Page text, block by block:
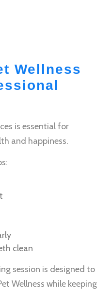
Wellness
is essential for
and happiness.
clean
session is designed to
Wellness while keeping